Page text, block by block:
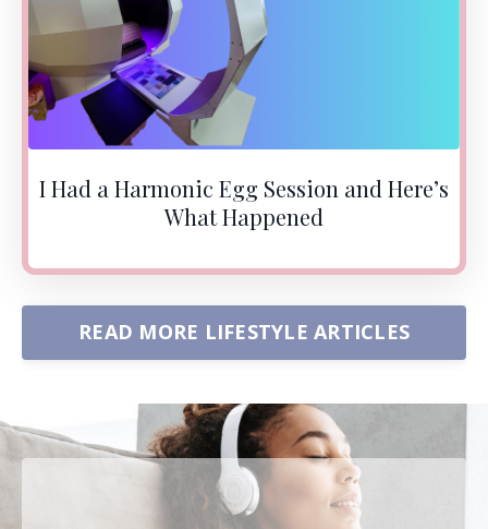
I Had a Harmonic Egg Session and Here’s
What Happened
READ MORE LIFESTYLE ARTICLES